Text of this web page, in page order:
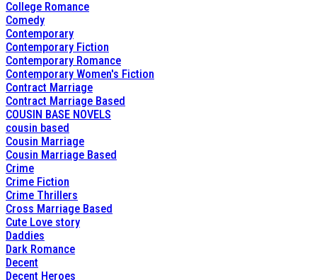
College Romance
Comedy
Contemporary
Contemporary Fiction
Contemporary Romance
Contemporary Women's Fiction
Contract Marriage
Contract Marriage Based
COUSIN BASE NOVELS
cousin based
Cousin Marriage
Cousin Marriage Based
Crime
Crime Fiction
Crime Thrillers
Cross Marriage Based
Cute Love story
Daddies
Dark Romance
Decent
Decent Heroes